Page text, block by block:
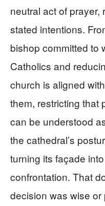
neutral act of prayer,
stated intentions.
bishop committed to
Catholics and
church is aligned
them, restricting that
can be understood
the cathedral’s
turning its façade
confrontation. That
decision was wise